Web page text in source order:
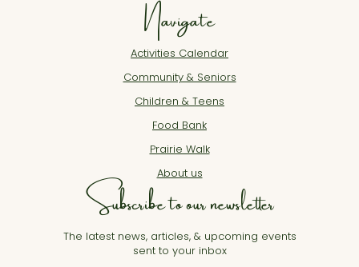
Navigate
Activities Calendar
Community & Seniors
Children & Teens
Food Bank
Prairie Walk
About us
Subscribe to our newsletter
The latest news, articles, & upcoming events
sent to your inbox